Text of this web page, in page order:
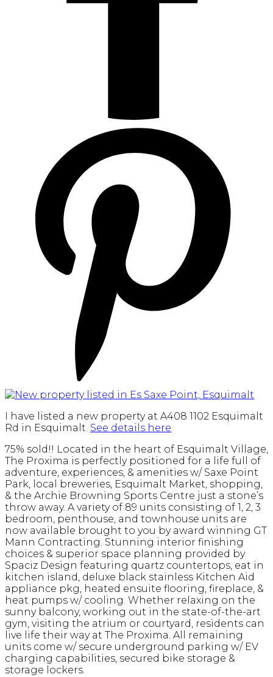
I have listed a new property at A408 1102 Esquimalt
Rd in Esquimalt. See details here
75% sold!! Located in the heart of Esquimalt Village,
The Proxima is perfectly positioned for a life full of
adventure, experiences, & amenities w/ Saxe Point
Park, local breweries, Esquimalt Market, shopping,
& the Archie Browning Sports Centre just a stone’s
throw away. A variety of 89 units consisting of 1, 2, 3
bedroom, penthouse, and townhouse units are
now available brought to you by award winning GT
Mann Contracting. Stunning interior finishing
choices & superior space planning provided by
Spaciz Design featuring quartz countertops, eat in
kitchen island, deluxe black stainless Kitchen Aid
appliance pkg, heated ensuite flooring, fireplace, &
heat pumps w/ cooling. Whether relaxing on the
sunny balcony, working out in the state-of-the-art
gym, visiting the atrium or courtyard, residents can
live life their way at The Proxima. All remaining
units come w/ secure underground parking w/ EV
charging capabilities, secured bike storage &
storage lockers.